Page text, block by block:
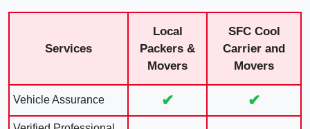
Services
Local
Packers &
Movers
SFC Cool
Carrier and
Movers
Vehicle Assurance ✔ ✔